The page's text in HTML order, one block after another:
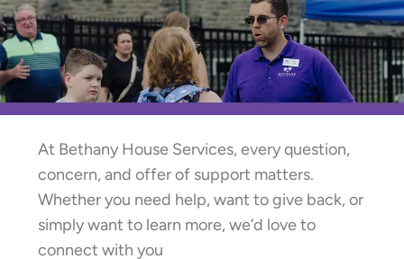
At Bethany House Services, every question,
concern, and offer of support matters.
Whether you need help, want to give back, or
simply want to learn more, we’d love to
connect with you